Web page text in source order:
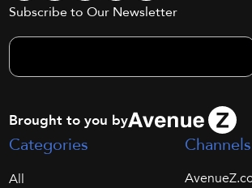
Subscribe to Our Newsletter
Brought to you by
Categories
All
Channels